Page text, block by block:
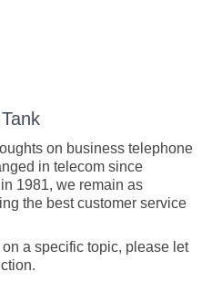
on business telephone
in telecom since
1981, we remain as
the best customer service
a specific topic, please let